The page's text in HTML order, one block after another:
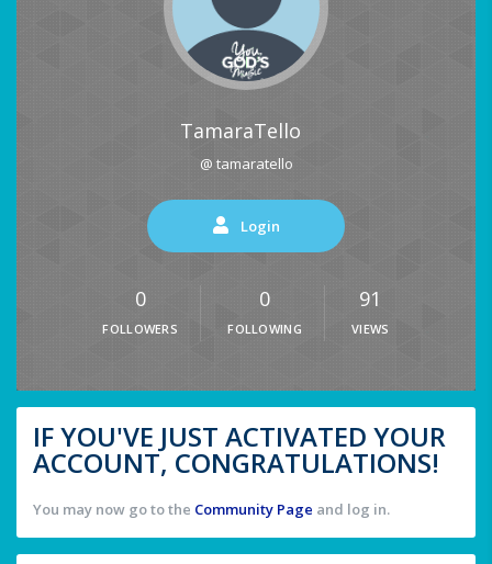
TamaraTello
@ tamaratello
Login
0
FOLLOWERS
0
FOLLOWING
91
VIEWS
IF YOU'VE JUST ACTIVATED YOUR
ACCOUNT, CONGRATULATIONS!
You may now go to the Community Page and log in.